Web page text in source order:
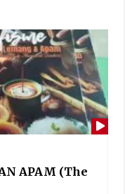
APAM (The